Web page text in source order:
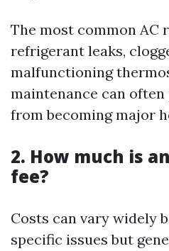
The most common AC
refrigerant leaks,
malfunctioning
maintenance can
from becoming major
2. How much is
fee?
Costs can vary widely
specific issues but